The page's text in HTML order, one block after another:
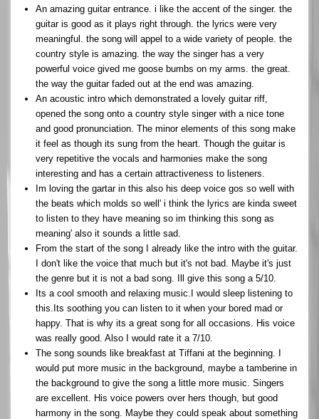
An amazing guitar entrance. i like the accent of the singer. the
guitar is good as it plays right through. the lyrics were very
meaningful. the song will appel to a wide variety of people. the
country style is amazing. the way the singer has a very
powerful voice gived me goose bumbs on my arms. the great.
the way the guitar faded out at the end was amazing.
An acoustic intro which demonstrated a lovely guitar riff,
opened the song onto a country style singer with a nice tone
and good pronunciation. The minor elements of this song make
it feel as though its sung from the heart. Though the guitar is
very repetitive the vocals and harmonies make the song
interesting and has a certain attractiveness to listeners.
Im loving the gartar in this also his deep voice gos so well with
the beats which molds so well' i think the lyrics are kinda sweet
to listen to they have meaning so im thinking this song as
meaning' also it sounds a little sad.
From the start of the song I already like the intro with the guitar.
I don't like the voice that much but it's not bad. Maybe it's just
the genre but it is not a bad song. Ill give this song a 5/10.
Its a cool smooth and relaxing music.I would sleep listening to
this.Its soothing you can listen to it when your bored mad or
happy. That is why its a great song for all occasions. His voice
was really good. Also I would rate it a 7/10.
The song sounds like breakfast at Tiffani at the beginning. I
would put more music in the background, maybe a tamberine in
the background to give the song a little more music. Singers
are excellent. His voice powers over hers though, but good
harmony in the song. Maybe they could speak about something